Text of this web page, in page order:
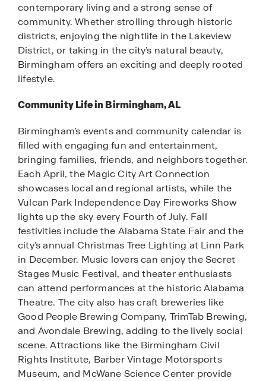
contemporary living and a strong sense of
community. Whether strolling through historic
districts, enjoying the nightlife in the Lakeview
District, or taking in the city’s natural beauty,
Birmingham offers an exciting and deeply rooted
lifestyle.
Community Life in Birmingham, AL
Birmingham’s events and community calendar is
filled with engaging fun and entertainment,
bringing families, friends, and neighbors together.
Each April, the Magic City Art Connection
showcases local and regional artists, while the
Vulcan Park Independence Day Fireworks Show
lights up the sky every Fourth of July. Fall
festivities include the Alabama State Fair and the
city’s annual Christmas Tree Lighting at Linn Park
in December. Music lovers can enjoy the Secret
Stages Music Festival, and theater enthusiasts
can attend performances at the historic Alabama
Theatre. The city also has craft breweries like
Good People Brewing Company, TrimTab Brewing,
and Avondale Brewing, adding to the lively social
scene. Attractions like the Birmingham Civil
Rights Institute, Barber Vintage Motorsports
Museum, and McWane Science Center provide